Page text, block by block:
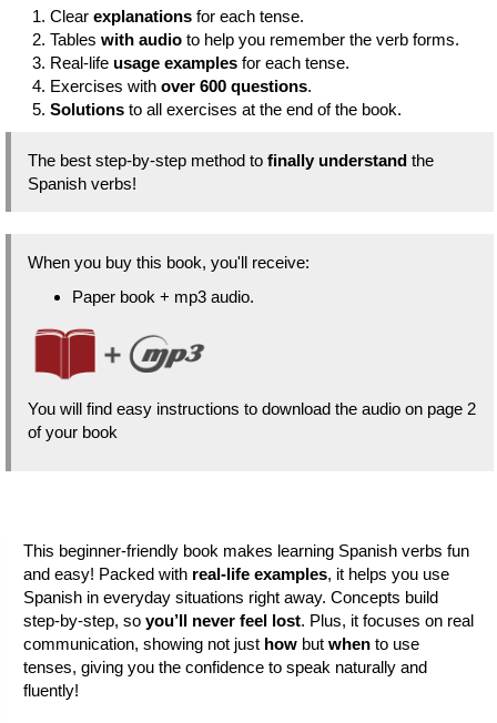
Clear explanations for each tense.
Tables with audio to help you remember the verb forms.
Real-life usage examples for each tense.
Exercises with over 600 questions.
Solutions to all exercises at the end of the book.
The best step-by-step method to finally understand the
Spanish verbs!
When you buy this book, you'll receive:
Paper book + mp3 audio.
You will find easy instructions to download the audio on page 2
of your book
This beginner-friendly book makes learning Spanish verbs fun
and easy! Packed with real-life examples, it helps you use
Spanish in everyday situations right away. Concepts build
step-by-step, so you’ll never feel lost. Plus, it focuses on real
communication, showing not just how but when to use
tenses, giving you the confidence to speak naturally and
fluently!